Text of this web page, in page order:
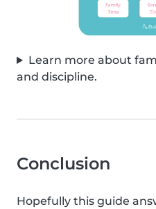
Learn more about
and discipline.
Conclusion
Hopefully this guide